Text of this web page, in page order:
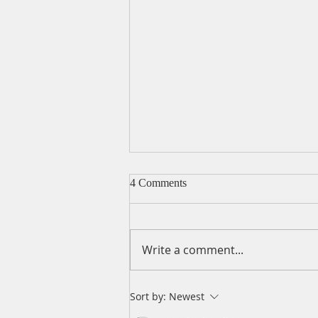
A Daily Devotion for Friday,
August 7
4 Comments
Write a comment...
Sort by: Newest